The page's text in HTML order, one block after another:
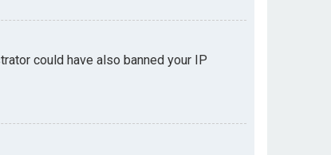
could have also banned your IP